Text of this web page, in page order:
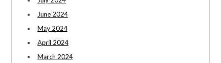
June 2024
May 2024
April 2024
March 2024